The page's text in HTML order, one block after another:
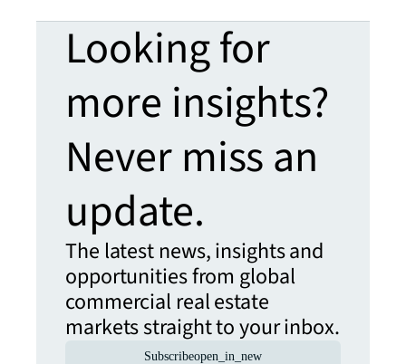
Looking for
more insights?
Never miss an
update.
The latest news, insights and
opportunities from global
commercial real estate
markets straight to your inbox.
Subscribeopen_in_new